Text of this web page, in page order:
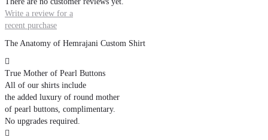
Write a review for a
recent purchase
The Anatomy of Hemrajani Custom Shirt

True Mother of Pearl Buttons
All of our shirts include
the added luxury of round mother
of pearl buttons, complimentary.
No upgrades required.
